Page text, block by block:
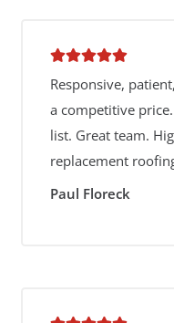
Responsive,
a competitive
list. Great team.
replacement
Paul Floreck